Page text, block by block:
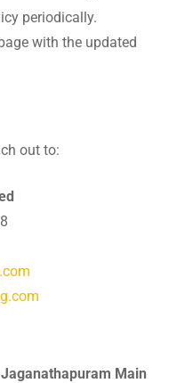
periodically.
with the updated
out to:
Main